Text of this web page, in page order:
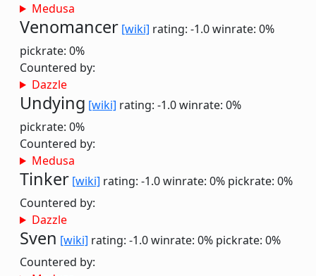
Medusa
Venomancer [wiki] rating: -1.0winrate: 0%
pickrate: 0%
Countered by:
Dazzle
Undying [wiki] rating: -1.0winrate: 0%
pickrate: 0%
Countered by:
Medusa
Tinker [wiki] rating: -1.0winrate: 0% pickrate: 0%
Countered by:
Dazzle
Sven [wiki] rating: -1.0winrate: 0% pickrate: 0%
Countered by: